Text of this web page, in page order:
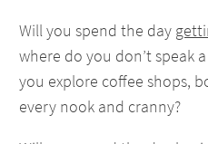
Will you spend the day
where do you don’t speak
you explore coffee shops,
every nook and cranny?